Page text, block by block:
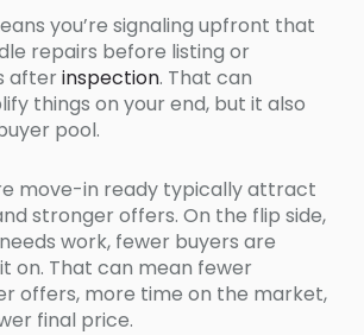
you’re signaling upfront that
repairs before listing or
afterinspection. That can
things on your end, but it also
pool.
move-in ready typically attract
stronger offers. On the flip side,
work, fewer buyers are
on. That can mean fewer
offers, more time on the market,
final price.